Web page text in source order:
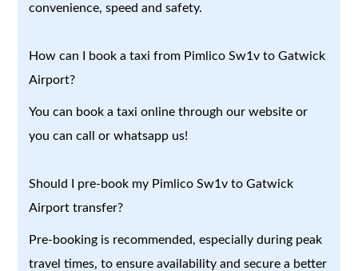
convenience, speed and safety.
How can I book a taxi from Pimlico Sw1v to Gatwick
Airport?
You can book a taxi online through our website or
you can call or whatsapp us!
Should I pre-book my Pimlico Sw1v to Gatwick
Airport transfer?
Pre-booking is recommended, especially during peak
travel times, to ensure availability and secure a better